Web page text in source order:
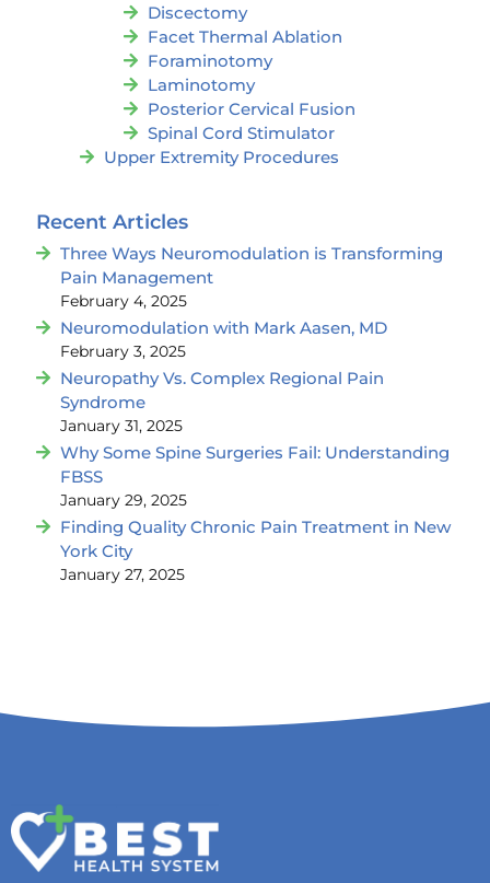
Discectomy
Facet Thermal Ablation
Foraminotomy
Laminotomy
Posterior Cervical Fusion
Spinal Cord Stimulator
Upper Extremity Procedures
Recent Articles
Three Ways Neuromodulation is Transforming
Pain Management
February 4, 2025
Neuromodulation with Mark Aasen, MD
February 3, 2025
Neuropathy Vs. Complex Regional Pain
Syndrome
January 31, 2025
Why Some Spine Surgeries Fail: Understanding
FBSS
January 29, 2025
Finding Quality Chronic Pain Treatment in New
York City
January 27, 2025